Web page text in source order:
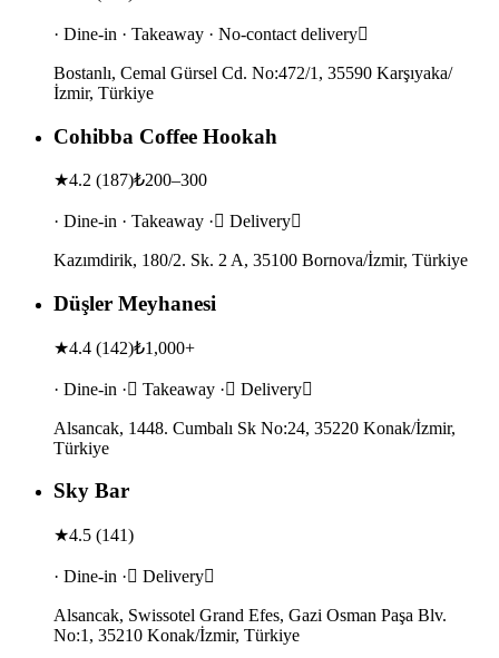
· Dine-in · Takeaway · No-contact delivery
Bostanlı, Cemal Gürsel Cd. No:472/1, 35590 Karşıyaka/
İzmir, Türkiye
Cohibba Coffee Hookah
★4.2 (187)₺200–300
· Dine-in · Takeaway · Delivery
Kazımdirik, 180/2. Sk. 2 A, 35100 Bornova/İzmir, Türkiye
Düşler Meyhanesi
★4.4 (142)₺1,000+
· Dine-in · Takeaway · Delivery
Alsancak, 1448. Cumbalı Sk No:24, 35220 Konak/İzmir,
Türkiye
Sky Bar
★4.5 (141)
· Dine-in · Delivery
Alsancak, Swissotel Grand Efes, Gazi Osman Paşa Blv.
No:1, 35210 Konak/İzmir, Türkiye